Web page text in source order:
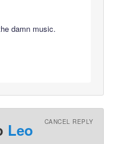
damn music.
Leo CANCEL REPLY